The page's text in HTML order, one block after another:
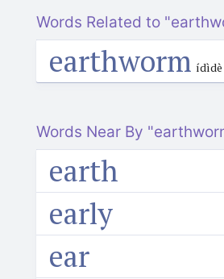
Words Related to
earthworm ídìdè
Words Near By
earth
early
ear